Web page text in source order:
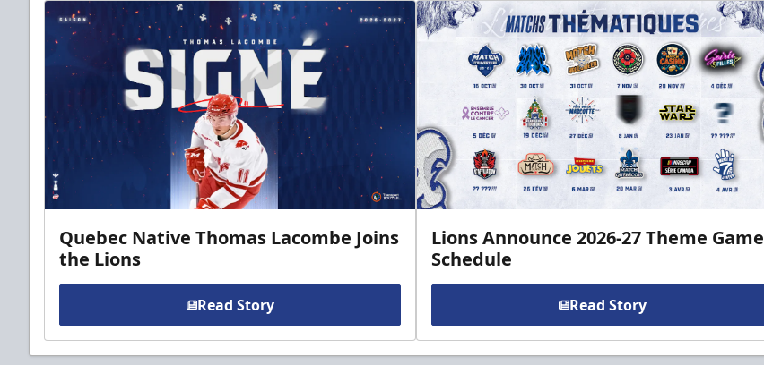
Quebec Native Thomas Lacombe Joins
the Lions
Read Story
Lions Announce 2026-27 Theme Game
Schedule
Read Story